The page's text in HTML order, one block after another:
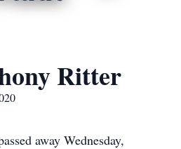
Ritter
away Wednesday,